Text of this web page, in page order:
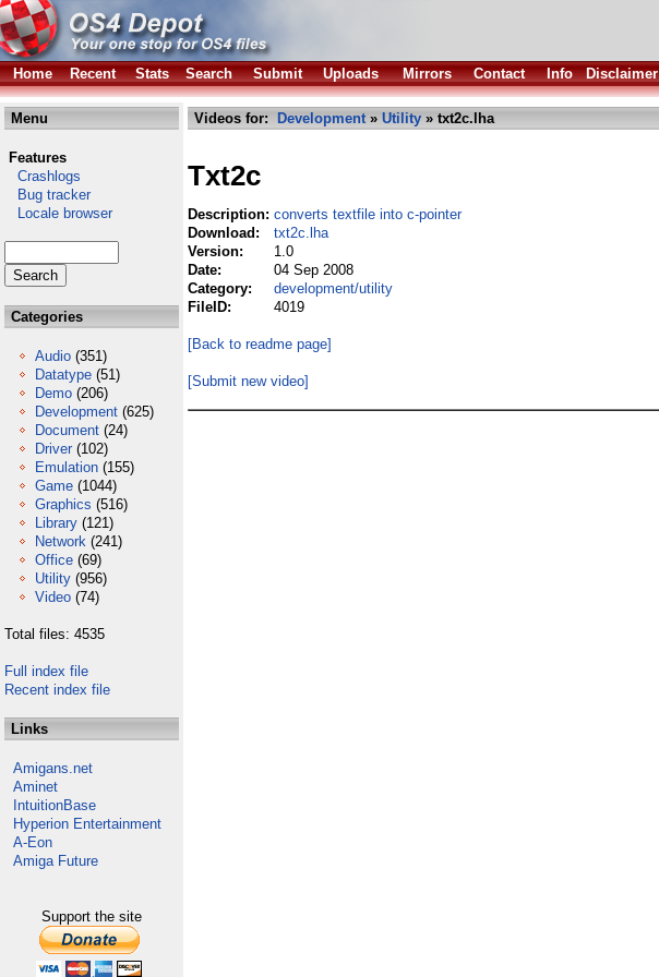
Home
Recent Stats Search Submit Uploads Mirrors Contact Info Disclaimer
Menu
Features
Crashlogs
Bug tracker
Locale browser
Categories
Audio (351)
Datatype (51)
Demo (206)
Development (625)
Document (24)
Driver (102)
Emulation (155)
Game (1044)
Graphics (516)
Library (121)
Network (241)
Office (69)
Utility (956)
Video (74)
Total files: 4535
Full index file
Recent index file
Links
Amigans.net
Aminet
IntuitionBase
Hyperion Entertainment
A-Eon
Amiga Future
Support the site
Videos for: Development» Utility » txt2c.lha
Txt2c
Description: converts textfile into c-pointer
Download:
txt2c.lha
Version:
1.0
Date:
04 Sep 2008
Category:
development/utility
FileID:
4019
[Back to readme page]
[Submit new video]